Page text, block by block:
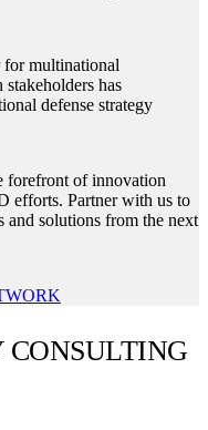
for multinational
has
defense strategy
forefront of innovation
efforts. Partner with us to
and solutions from the next
CONSULTING